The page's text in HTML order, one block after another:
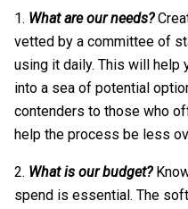
What are our needs?
vetted by a committee of
using it daily. This will help
into a sea of potential
contenders to those who
help the process be less
What is our budget?
spend is essential. The